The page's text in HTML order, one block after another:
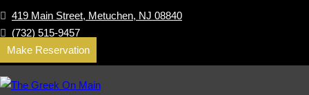
419 Main Street, Metuchen, NJ 08840
(732) 515-9457
Make Reservation